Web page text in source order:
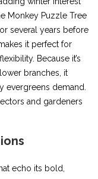
Monkey Puzzle Tree
several years before
it perfect for
Because it’s
branches, it
evergreens demand.
and gardeners
echo its bold,